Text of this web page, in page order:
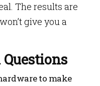
The results are
give you a
to make